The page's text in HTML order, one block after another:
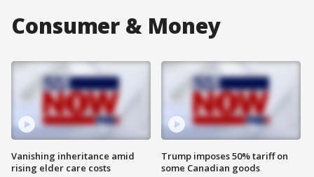
Consumer & Money
Vanishing inheritance amid
rising elder care costs
Trump imposes 50% tariff on
some Canadian goods